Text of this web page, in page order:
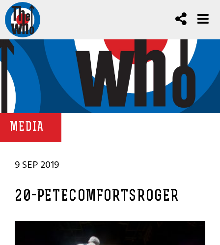
MEDIA
9 SEP 2019
20-PETECOMFORTSROGER